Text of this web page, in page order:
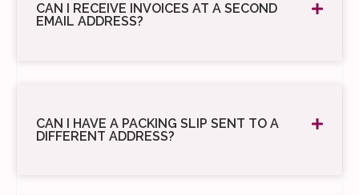
CAN I RECEIVE INVOICES AT A SECOND
EMAIL ADDRESS?
CAN I HAVE A PACKING SLIP SENT TO A
DIFFERENT ADDRESS?